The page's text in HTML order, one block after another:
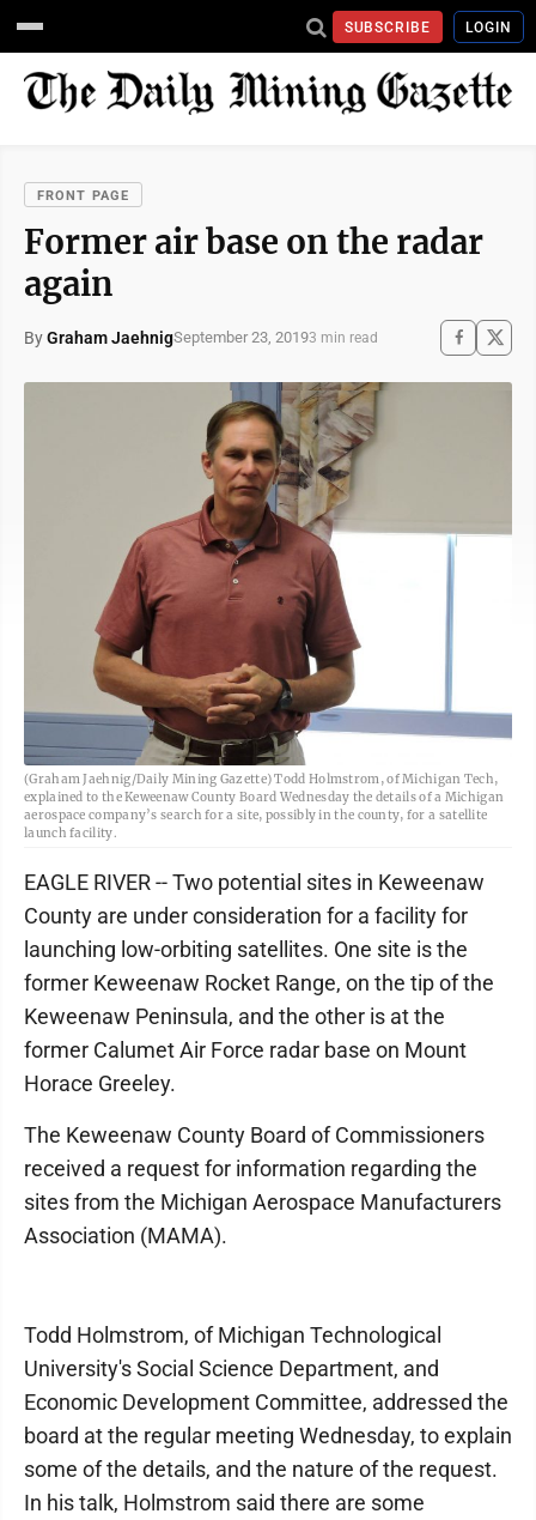
SUBSCRIBE LOGIN
FRONT PAGE
Former air base on the radar
again
ByGraham JaehnigSeptember 23, 20193 min read
(Graham Jaehnig/Daily Mining Gazette) Todd Holmstrom, of Michigan Tech,
explained to the Keweenaw County Board Wednesday the details of a Michigan
aerospace company’s search for a site, possibly in the county, for a satellite
launch facility.
EAGLE RIVER -- Two potential sites in Keweenaw
County are under consideration for a facility for
launching low-orbiting satellites. One site is the
former Keweenaw Rocket Range, on the tip of the
Keweenaw Peninsula, and the other is at the
former Calumet Air Force radar base on Mount
Horace Greeley.
The Keweenaw County Board of Commissioners
received a request for information regarding the
sites from the Michigan Aerospace Manufacturers
Association (MAMA).
Todd Holmstrom, of Michigan Technological
University's Social Science Department, and
Economic Development Committee, addressed the
board at the regular meeting Wednesday, to explain
some of the details, and the nature of the request.
In his talk, Holmstrom said there are some